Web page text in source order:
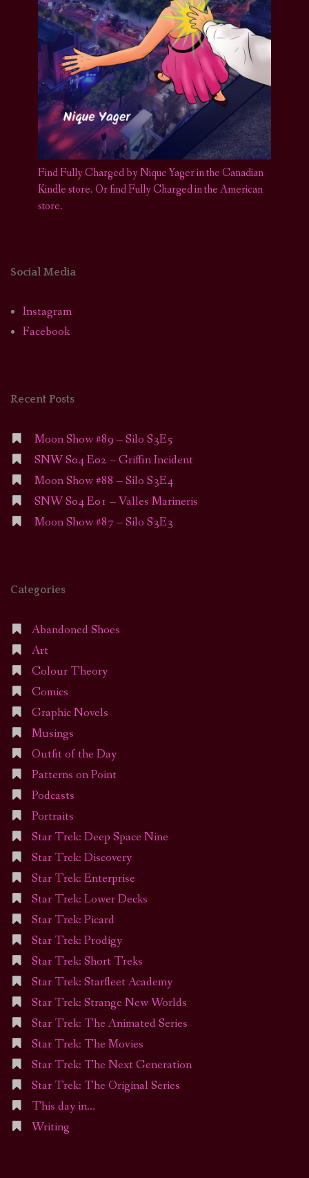
Find Fully Charged by Nique Yager in the Canadian
Kindle store.Or find Fully Charged in the American
store.
Social Media
Instagram
Facebook
Recent Posts
Moon Show #89 – Silo S3E5
SNW S04 E02 – Griffin Incident
Moon Show #88 – Silo S3E4
SNW S04 E01 – Valles Marineris
Moon Show #87 – Silo S3E3
Categories
Abandoned Shoes
Art
Colour Theory
Comics
Graphic Novels
Musings
Outfit of the Day
Patterns on Point
Podcasts
Portraits
Star Trek: Deep Space Nine
Star Trek: Discovery
Star Trek: Enterprise
Star Trek: Lower Decks
Star Trek: Picard
Star Trek: Prodigy
Star Trek: Short Treks
Star Trek: Starfleet Academy
Star Trek: Strange New Worlds
Star Trek: The Animated Series
Star Trek: The Movies
Star Trek: The Next Generation
Star Trek: The Original Series
This day in…
Writing